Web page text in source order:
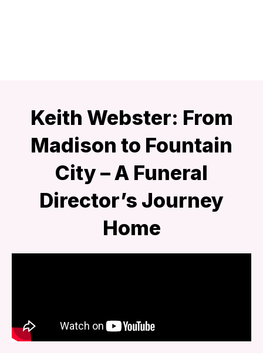
Keith Webster: From
Madison to Fountain
City – A Funeral
Director’s Journey
Home